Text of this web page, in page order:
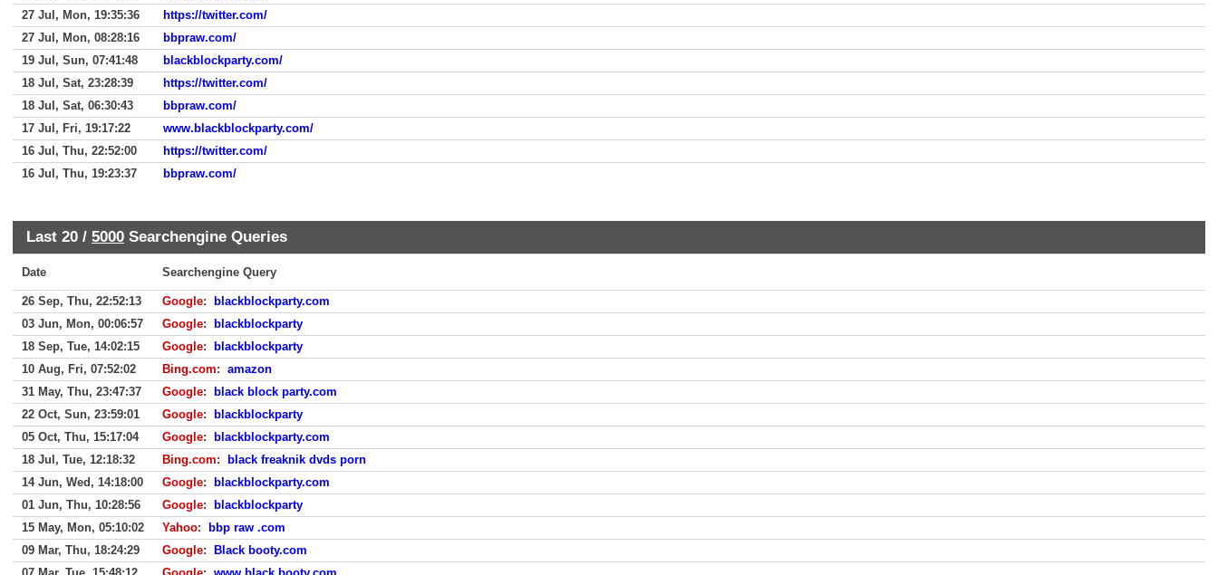
27 Jul, Mon, 19:35:36
https://twitter.com/
27 Jul, Mon, 08:28:16
bbpraw.com/
19 Jul, Sun, 07:41:48
blackblockparty.com/
18 Jul, Sat, 23:28:39
https://twitter.com/
18 Jul, Sat, 06:30:43
bbpraw.com/
17 Jul, Fri, 19:17:22
www.blackblockparty.com/
16 Jul, Thu, 22:52:00
https://twitter.com/
16 Jul, Thu, 19:23:37
bbpraw.com/
Last 20 / 5000 Searchengine Queries
Date Searchengine Query
26 Sep, Thu, 22:52:13 Google:
blackblockparty.com
03 Jun, Mon, 00:06:57
Google:
blackblockparty
18 Sep, Tue, 14:02:15
Google:
blackblockparty
10 Aug, Fri, 07:52:02
Bing.com: amazon
31 May, Thu, 23:47:37
Google:
black block party.com
22 Oct, Sun, 23:59:01
Google:
blackblockparty
05 Oct, Thu, 15:17:04
Google:
blackblockparty.com
18 Jul, Tue, 12:18:32
Bing.com:
black freaknik dvds porn
14 Jun, Wed, 14:18:00
Google:
blackblockparty.com
01 Jun, Thu, 10:28:56
Google:
blackblockparty
15 May, Mon, 05:10:02
Yahoo:
bbp raw .com
09 Mar, Thu, 18:24:29
Google:
Black booty.com